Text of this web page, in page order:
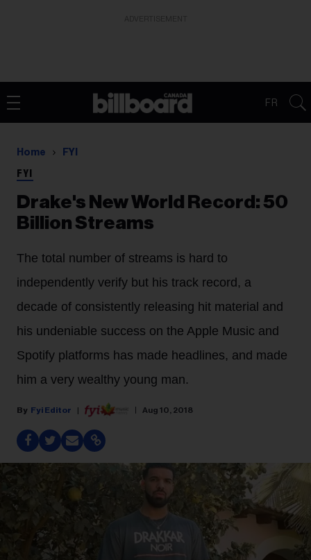
FR
Home FYI
FYI
Drake's New World Record: 50
Billion Streams
The total number of streams is hard to
independently verify but his track record, a
decade of consistently releasing hit material and
his undeniable success on the Apple Music and
Spotify platforms has made headlines, and made
him a very wealthy young man.
Fyi Editor Aug 10, 2018